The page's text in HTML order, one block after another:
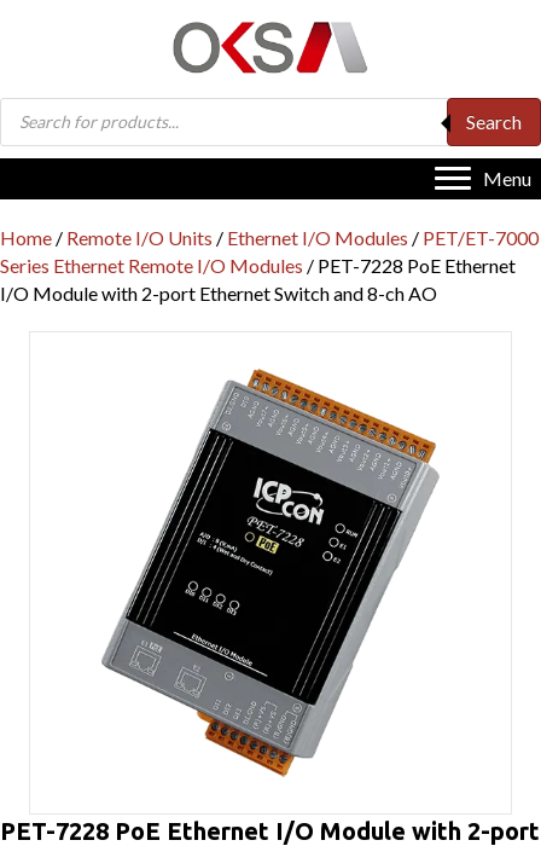
Products
search
Search
Menu
Home / Remote I/O Units / Ethernet I/O Modules / PET/ET-7000
Series Ethernet Remote I/O Modules / PET-7228 PoE Ethernet
I/O Module with 2-port Ethernet Switch and 8-ch AO
PET-7228 PoE Ethernet I/O Module with 2-port